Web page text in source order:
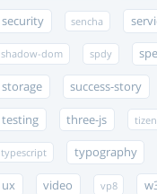
security sencha
shadow-dom spdy
storage success-story
testing three-js tizen
typescript typography
ux video vp8